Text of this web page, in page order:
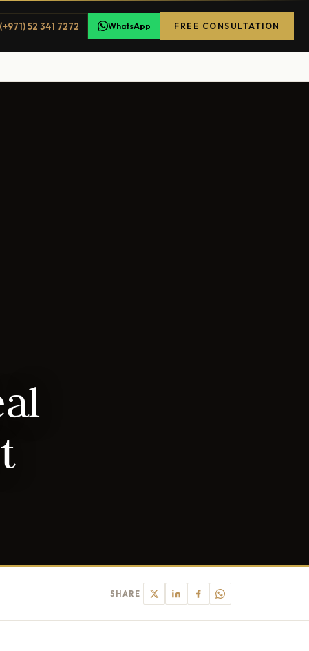
(+971) 52 341 7272 WhatsApp FREE CONSULTATION
SHARE